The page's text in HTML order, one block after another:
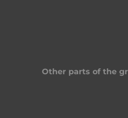
Other parts of the